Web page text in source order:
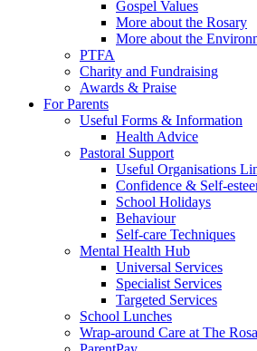
Gospel Values
More about the Rosary
More about the
PTFA
Charity and Fundraising
Awards & Praise
For Parents
Useful Forms & Information
Health Advice
Pastoral Support
Useful Organisations
Confidence & Self-
School Holidays
Behaviour
Self-care Techniques
Mental Health Hub
Universal Services
Specialist Services
Targeted Services
School Lunches
Wrap-around Care at The